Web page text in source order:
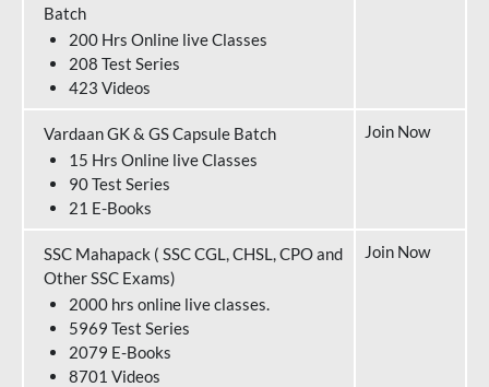
Batch
200 Hrs Online live Classes
208 Test Series
423 Videos
Vardaan GK & GS Capsule Batch
15 Hrs Online live Classes
90 Test Series
21 E-Books
Join Now
SSC Mahapack ( SSC CGL, CHSL, CPO and
Other SSC Exams)
2000 hrs online live classes.
5969 Test Series
2079 E-Books
8701 Videos
Join Now